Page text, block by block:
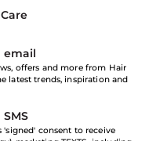
Care
email
offers and more from Hair
latest trends, inspiration and
'signed' consent to receive
with pop of
Whether you
for a major, head-
one of our salons
facts